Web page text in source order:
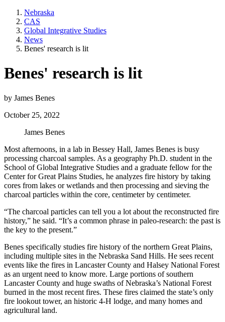
Nebraska
CAS
Global Integrative Studies
News
Benes' research is lit
Benes' research is lit
by James Benes
October 25, 2022
James Benes
Most afternoons, in a lab in Bessey Hall, James Benes is busy
processing charcoal samples. As a geography Ph.D. student in the
School of Global Integrative Studies and a graduate fellow for the
Center for Great Plains Studies, he analyzes fire history by taking
cores from lakes or wetlands and then processing and sieving the
charcoal particles within the core, centimeter by centimeter.
“The charcoal particles can tell you a lot about the reconstructed fire
history,” he said. “It’s a common phrase in paleo-research: the past is
the key to the present.”
Benes specifically studies fire history of the northern Great Plains,
including multiple sites in the Nebraska Sand Hills. He sees recent
events like the fires in Lancaster County and Halsey National Forest
as an urgent need to know more. Large portions of southern
Lancaster County and huge swaths of Nebraska’s National Forest
burned in the most recent fires. These fires claimed the state’s only
fire lookout tower, an historic 4-H lodge, and many homes and
agricultural land.